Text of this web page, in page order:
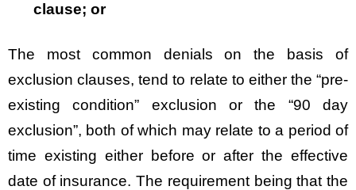
clause; or
The most common denials on the basis of
exclusion clauses, tend to relate to either the “pre-
existing condition” exclusion or the “90 day
exclusion”, both of which may relate to a period of
time existing either before or after the effective
date of insurance. The requirement being that the